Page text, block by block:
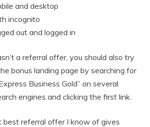
and desktop
incognito
out and logged in
a referral offer, you should also try
bonus landing page by searching for
Business Gold” on several
engines and clicking the first link.
best referral offer I know of gives